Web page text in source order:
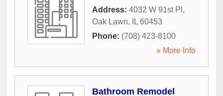
Address: 4032 W 91st Pl ,
Oak Lawn, IL 60453
Phone: (708) 423-8100
» More Info
Bathroom Remodel